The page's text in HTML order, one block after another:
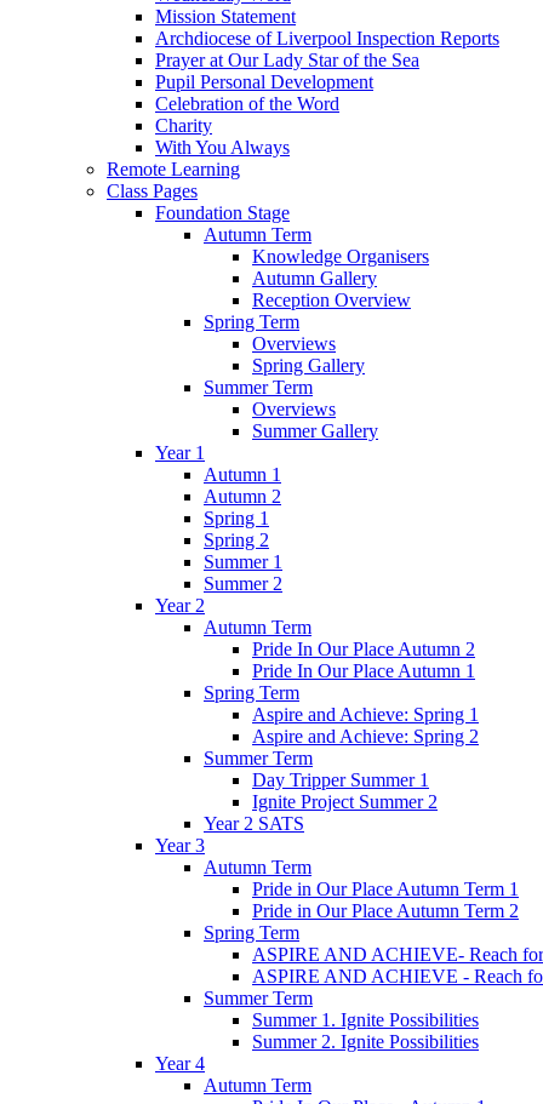
Mission Statement
Archdiocese of Liverpool Inspection Reports
Prayer at Our Lady Star of the Sea
Pupil Personal Development
Celebration of the Word
Charity
With You Always
Remote Learning
Class Pages
Foundation Stage
Autumn Term
Knowledge Organisers
Autumn Gallery
Reception Overview
Spring Term
Overviews
Spring Gallery
Summer Term
Overviews
Summer Gallery
Year 1
Autumn 1
Autumn 2
Spring 1
Spring 2
Summer 1
Summer 2
Year 2
Autumn Term
Pride In Our Place Autumn 2
Pride In Our Place Autumn 1
Spring Term
Aspire and Achieve: Spring 1
Aspire and Achieve: Spring 2
Summer Term
Day Tripper Summer 1
Ignite Project Summer 2
Year 2 SATS
Year 3
Autumn Term
Pride in Our Place Autumn Term 1
Pride in Our Place Autumn Term 2
Spring Term
ASPIRE AND ACHIEVE- Reach for
ASPIRE AND ACHIEVE - Reach
Summer Term
Summer 1. Ignite Possibilities
Summer 2. Ignite Possibilities
Year 4
Autumn Term